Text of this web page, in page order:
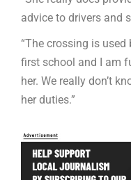
advice to drivers and
“The crossing is
first school and I am
her. We really don’t
her duties.”